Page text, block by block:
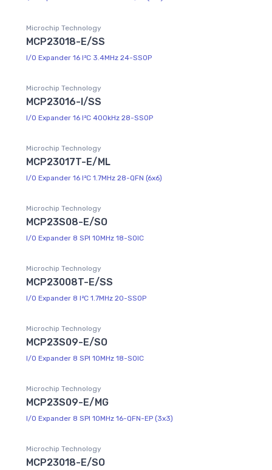
Microchip Technology
MCP23018-E/SS
I/O Expander 16 I²C 3.4MHz 24-SSOP
Microchip Technology
MCP23016-I/SS
I/O Expander 16 I²C 400kHz 28-SSOP
Microchip Technology
MCP23017T-E/ML
I/O Expander 16 I²C 1.7MHz 28-QFN (6x6)
Microchip Technology
MCP23S08-E/SO
I/O Expander 8 SPI 10MHz 18-SOIC
Microchip Technology
MCP23008T-E/SS
I/O Expander 8 I²C 1.7MHz 20-SSOP
Microchip Technology
MCP23S09-E/SO
I/O Expander 8 SPI 10MHz 18-SOIC
Microchip Technology
MCP23S09-E/MG
I/O Expander 8 SPI 10MHz 16-QFN-EP (3x3)
Microchip Technology
MCP23018-E/SO